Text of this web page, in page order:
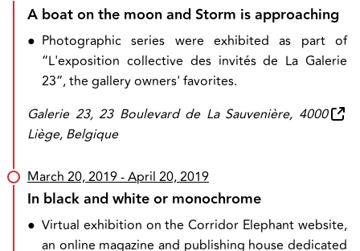
A boat on the moon and Storm is approaching
● Photographic series were exhibited as part of
“L'exposition collective des invités de La Galerie
23”, the gallery owners' favorites.
Galerie 23, 23 Boulevard de La Sauvenière, 4000
Liège, Belgique
March 20, 2019- April 20, 2019
In black and white or monochrome
● Virtual exhibition on the Corridor Elephant website,
an online magazine and publishing house dedicated